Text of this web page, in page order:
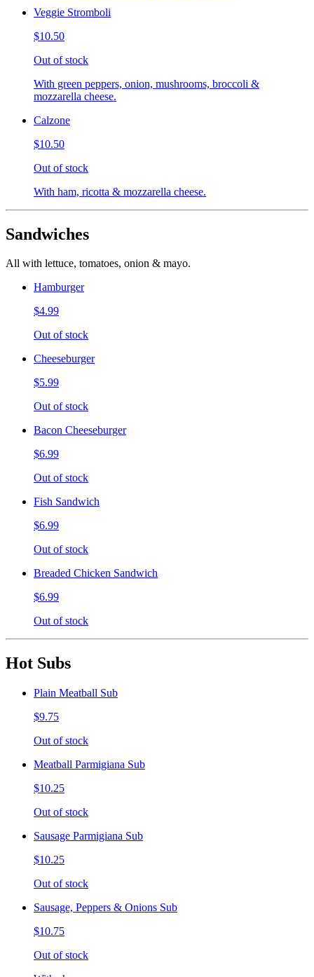
Veggie Stromboli
$10.50
Out of stock
With green peppers, onion, mushrooms, broccoli &
mozzarella cheese.
Calzone
$10.50
Out of stock
With ham, ricotta & mozzarella cheese.
Sandwiches
All with lettuce, tomatoes, onion & mayo.
Hamburger
$4.99
Out of stock
Cheeseburger
$5.99
Out of stock
Bacon Cheeseburger
$6.99
Out of stock
Fish Sandwich
$6.99
Out of stock
Breaded Chicken Sandwich
$6.99
Out of stock
Hot Subs
Plain Meatball Sub
$9.75
Out of stock
Meatball Parmigiana Sub
$10.25
Out of stock
Sausage Parmigiana Sub
$10.25
Out of stock
Sausage, Peppers & Onions Sub
$10.75
Out of stock